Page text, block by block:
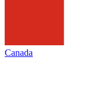
Canada